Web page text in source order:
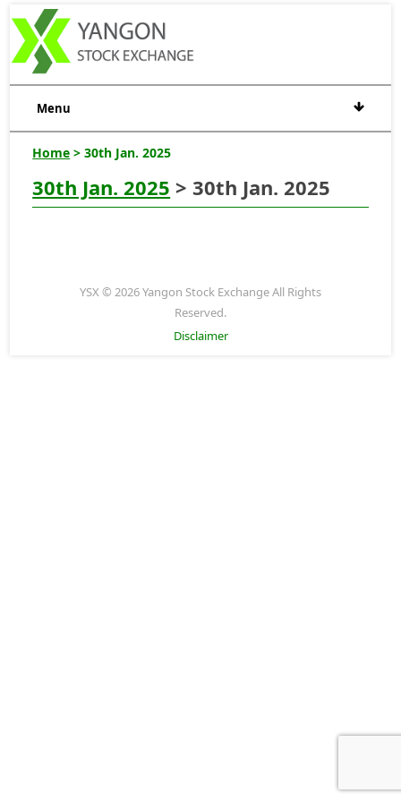
Menu
Home > 30th Jan. 2025
30th Jan. 2025 > 30th Jan. 2025
YSX © 2026 Yangon Stock Exchange All Rights
Reserved.
Disclaimer